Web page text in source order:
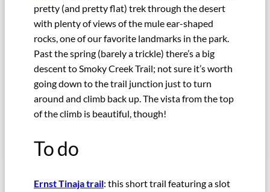
pretty (and pretty flat) trek through the desert
with plenty of views of the mule ear-shaped
rocks, one of our favorite landmarks in the park.
Past the spring (barely a trickle) there’s a big
descent to Smoky Creek Trail; not sure it’s worth
going down to the trail junction just to turn
around and climb back up. The vista from the top
of the climb is beautiful, though!
To do
Ernst Tinaja trail: this short trail featuring a slot